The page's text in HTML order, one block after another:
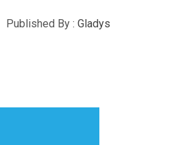
Published By : Gladys